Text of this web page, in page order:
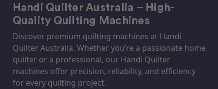
Handi Quilter Australia – High-
Quality Quilting Machines
Discover premium quilting machines at Handi
Quilter Australia. Whether you’re a passionate home
quilter or a professional, our Handi Quilter
machines offer precision, reliability, and efficiency
for every quilting project.